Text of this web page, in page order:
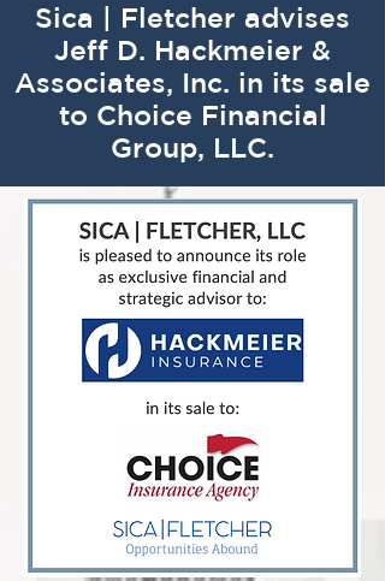
Sica | Fletcher advises
Jeff D. Hackmeier &
Associates, Inc. in its sale
to Choice Financial
Group, LLC.